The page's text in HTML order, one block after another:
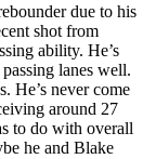
due to his
shot from
ability. He’s
lanes well.
He’s never come
around 27
to do with overall
he and Blake